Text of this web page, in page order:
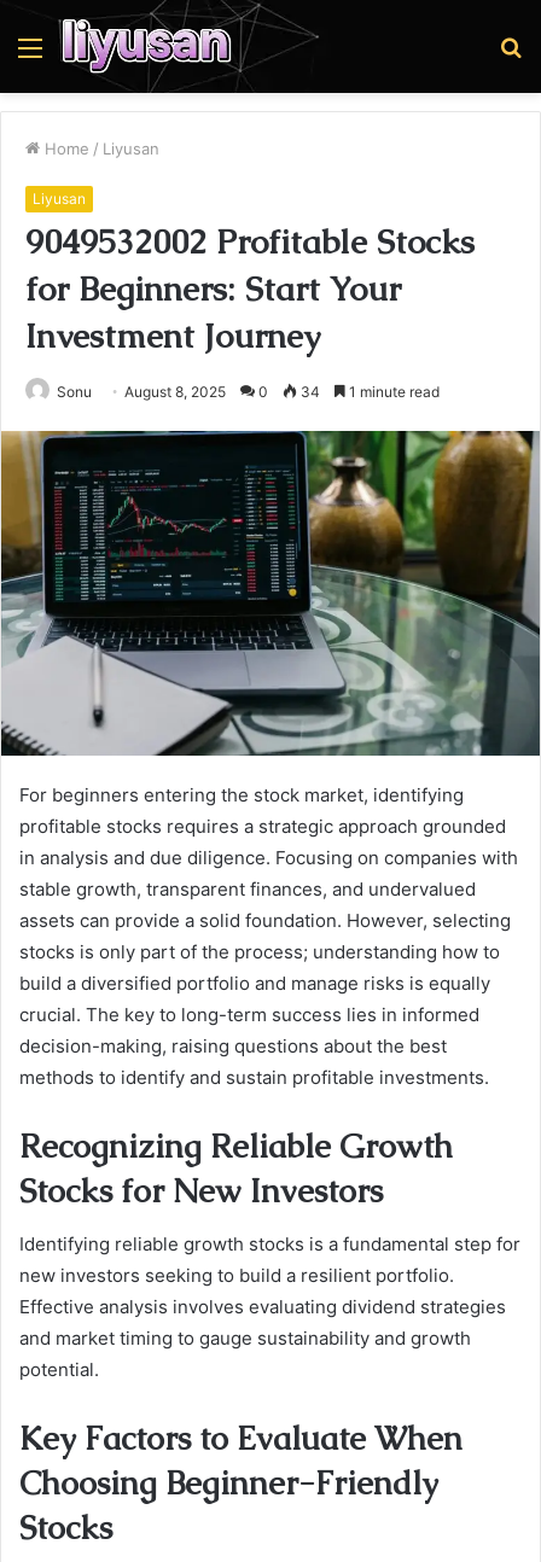
Menu
Home / Liyusan
Liyusan
9049532002 Profitable Stocks
for Beginners: Start Your
Investment Journey
Sonu August 8, 2025 0 34 1 minute read
For beginners entering the stock market, identifying
profitable stocks requires a strategic approach grounded
in analysis and due diligence. Focusing on companies with
stable growth, transparent finances, and undervalued
assets can provide a solid foundation. However, selecting
stocks is only part of the process; understanding how to
build a diversified portfolio and manage risks is equally
crucial. The key to long-term success lies in informed
decision-making, raising questions about the best
methods to identify and sustain profitable investments.
Recognizing Reliable Growth
Stocks for New Investors
Identifying reliable growth stocks is a fundamental step for
new investors seeking to build a resilient portfolio.
Effective analysis involves evaluating dividend strategies
and market timing to gauge sustainability and growth
potential.
Key Factors to Evaluate When
Choosing Beginner-Friendly
Stocks